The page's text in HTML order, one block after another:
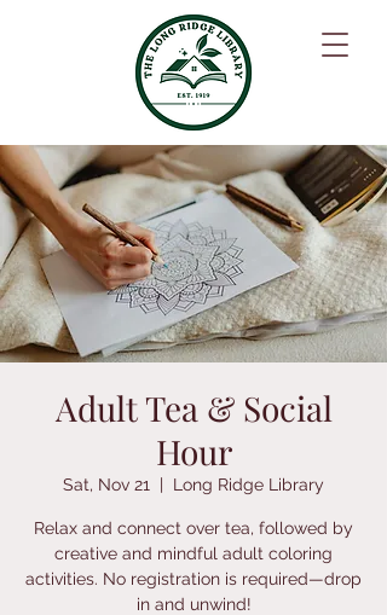
Adult Tea & Social
Hour
Sat, Nov 21
  |
Long Ridge Library
Relax and connect over tea, followed by
creative and mindful adult coloring
activities. No registration is required—drop
in and unwind!